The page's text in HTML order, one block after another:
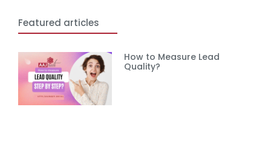
Featured articles
How to Measure Lead
Quality?